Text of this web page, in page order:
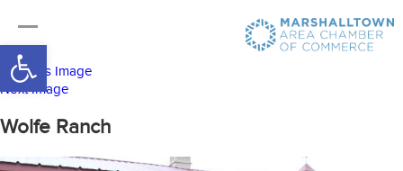
Open toolbar
Previous Image
Next Image
Wolfe Ranch